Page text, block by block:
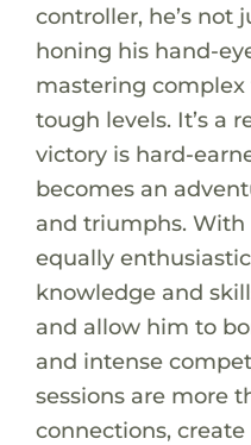
controller, he’s not
honing his hand-
mastering
tough levels. It’s a
victory is hard-
becomes an
and triumphs.
equally
knowledge and
and allow him to
and intense
sessions are more
connections,